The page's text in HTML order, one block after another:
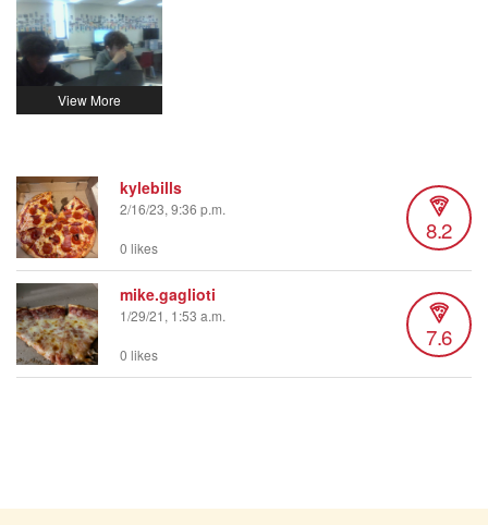
kylebills
2/16/23, 9:36 p.m.
8.2
0 likes
mike.gaglioti
1/29/21, 1:53 a.m.
7.6
0 likes